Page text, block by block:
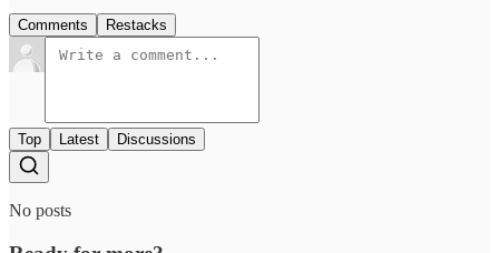
Comments Restacks
Top Latest Discussions
No posts